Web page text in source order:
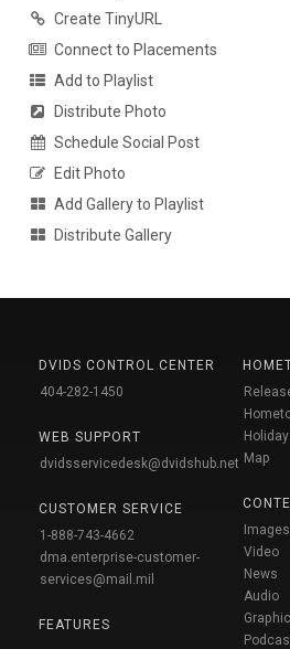
Create TinyURL
Connect to Placements
Add to Playlist
Distribute Photo
Schedule Social Post
Edit Photo
Add Gallery to Playlist
Distribute Gallery
DVIDS CONTROL CENTER
404-282-1450
WEB SUPPORT
dvidsservicedesk@dvidshub.net
CUSTOMER SERVICE
1-888-743-4662
dma.enterprise-customer-
services@mail.mil
FEATURES
Map
Images
Video
News
Audio